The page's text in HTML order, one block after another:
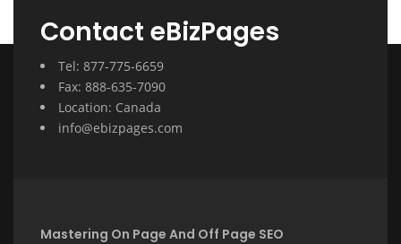
Contact eBizPages
Tel: 877-775-6659
Fax: 888-635-7090
Location: Canada
info@ebizpages.com
Mastering On Page And Off Page SEO